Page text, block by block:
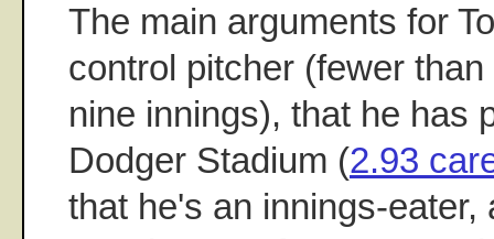
The main arguments for
control pitcher (fewer
nine innings), that he has
Dodger Stadium (2.93
that he's an innings-eater,